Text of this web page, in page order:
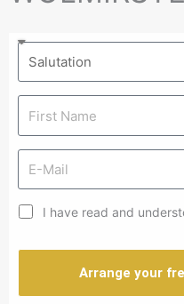
I have read and
Arrange your